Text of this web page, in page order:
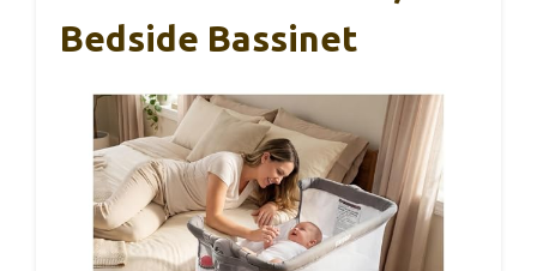
Bedside Bassinet